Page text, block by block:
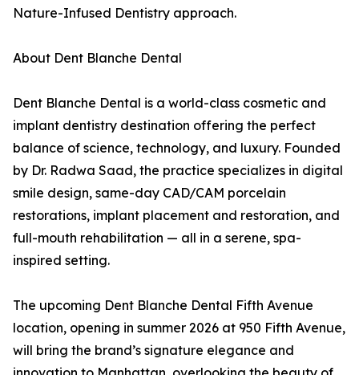
Nature-Infused Dentistry approach.
About Dent Blanche Dental
Dent Blanche Dental is a world-class cosmetic and
implant dentistry destination offering the perfect
balance of science, technology, and luxury. Founded
by Dr. Radwa Saad, the practice specializes in digital
smile design, same-day CAD/CAM porcelain
restorations, implant placement and restoration, and
full-mouth rehabilitation — all in a serene, spa-
inspired setting.
The upcoming Dent Blanche Dental Fifth Avenue
location, opening in summer 2026 at 950 Fifth Avenue,
will bring the brand’s signature elegance and